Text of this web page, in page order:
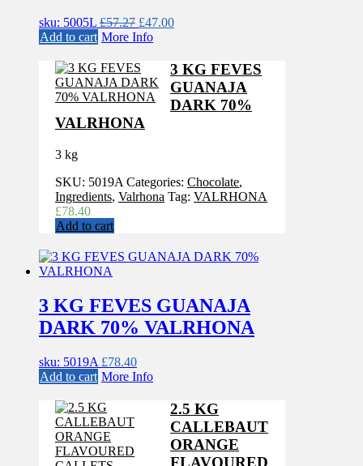
sku: 5005L £57.27 Original
price
£57.27.
£47.00Current
£47.00.
Add to cart More Info
3 KG FEVES
GUANAJA
DARK 70%
VALRHONA
3 kg
SKU: 5019A Categories: Chocolate,
Ingredients, Valrhona Tag: VALRHONA
£78.40
Add to cart
3 KG FEVES GUANAJA
DARK 70% VALRHONA
sku: 5019A £78.40
Add to cart More Info
2.5 KG
CALLEBAUT
ORANGE
FLAVOURED